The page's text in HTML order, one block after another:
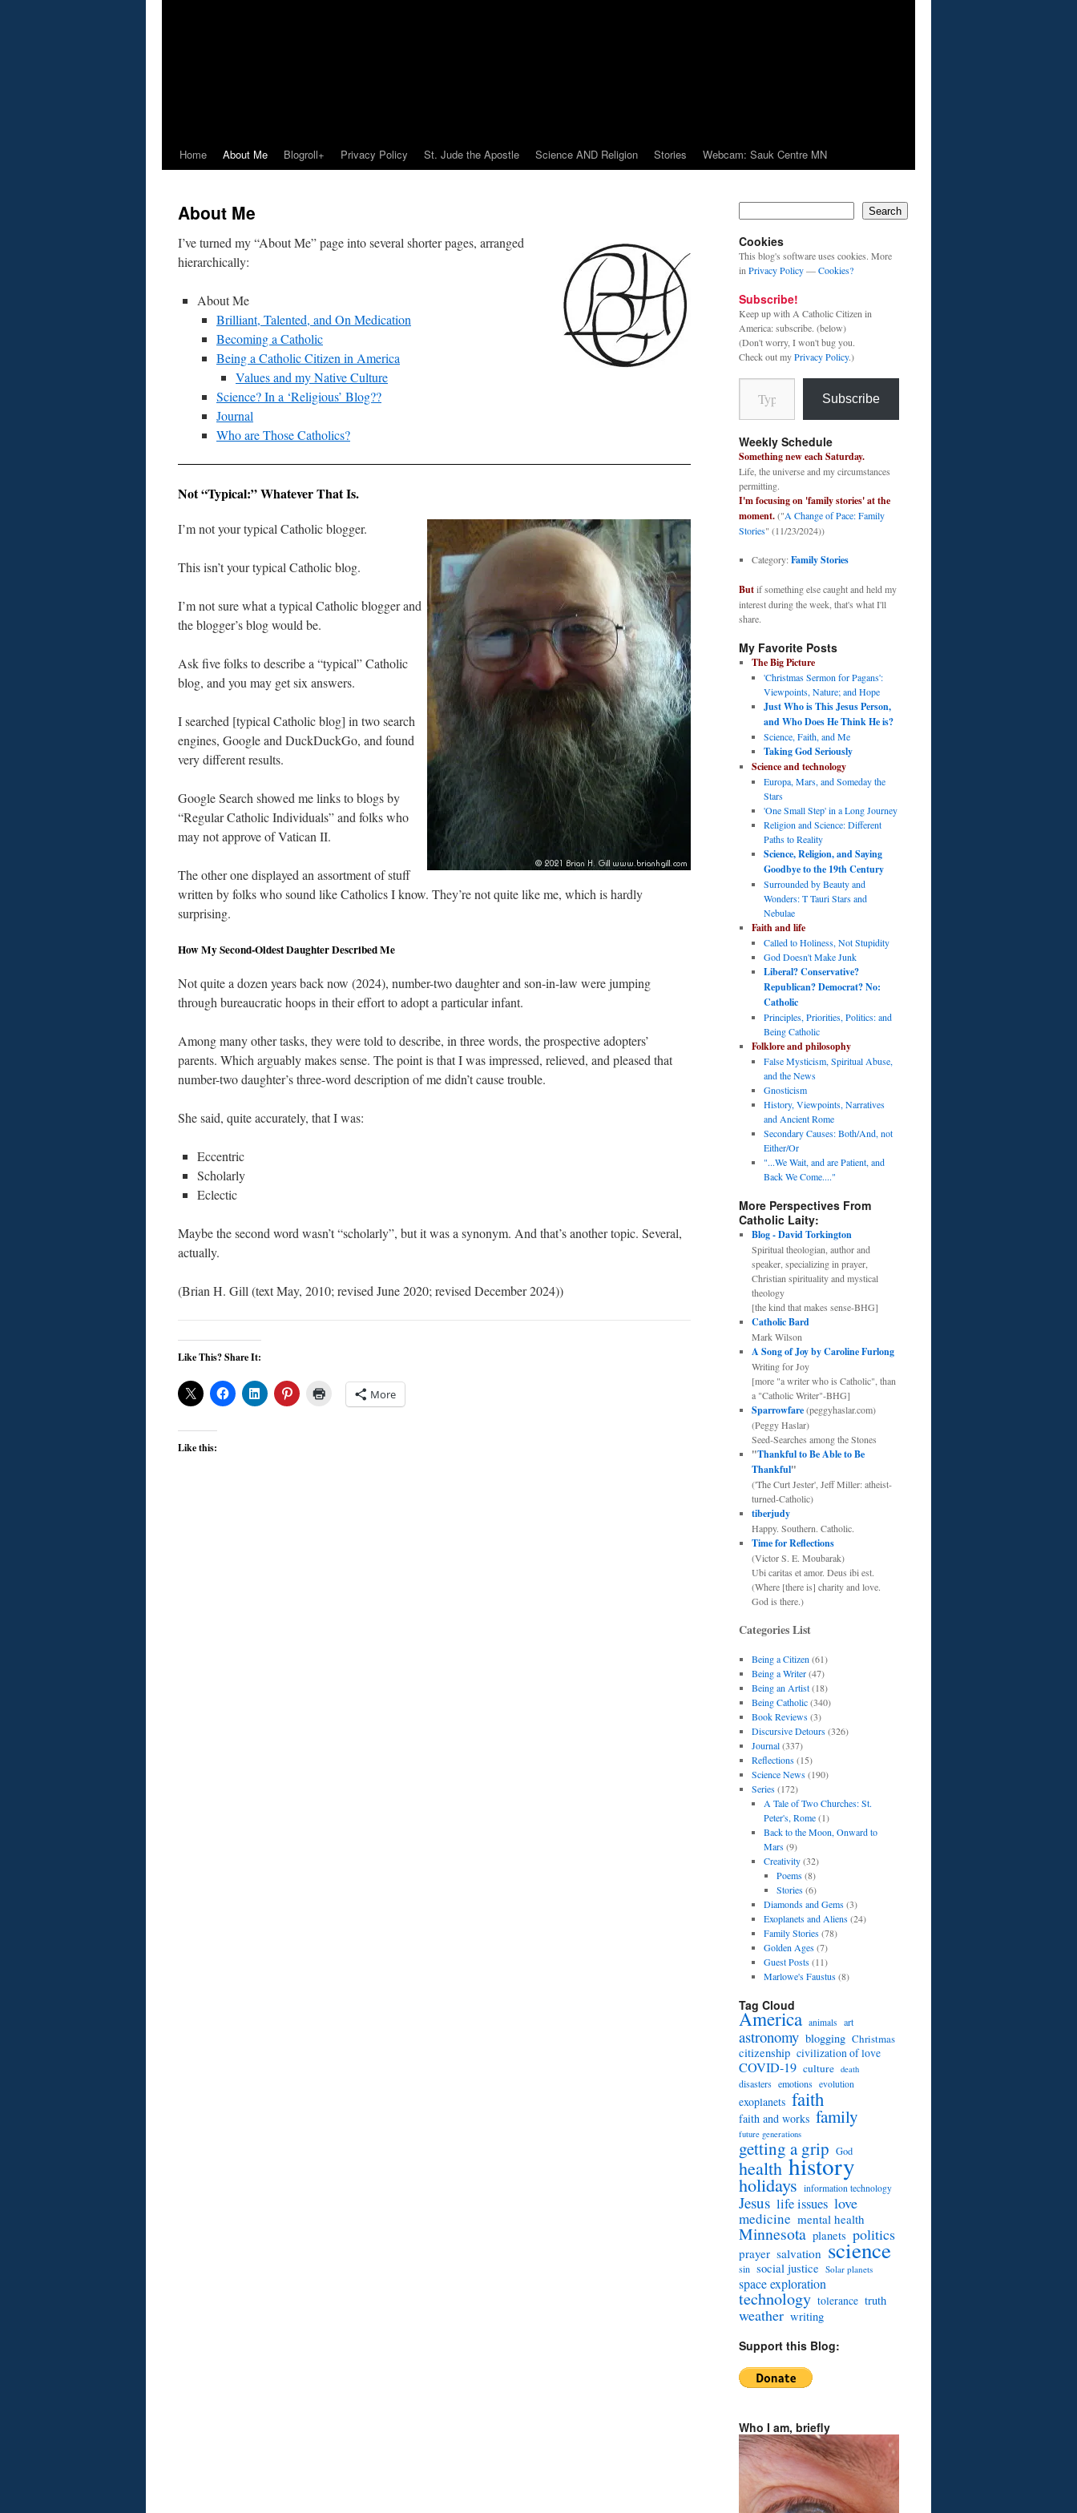
Home About Me Blogroll+ Privacy Policy St. Jude the Apostle Science AND Religion Stories Webcam: Sauk Centre MN
About Me
I’ve turned my “About Me” page into several shorter pages, arranged
hierarchically:
About Me
Brilliant, Talented, and On Medication
Becoming a Catholic
Being a Catholic Citizen in America
Values and my Native Culture
Science? In a ‘Religious’ Blog??
Journal
Who are Those Catholics?
Not “Typical:” Whatever That Is.
I’m not your typical Catholic blogger.
This isn’t your typical Catholic blog.
I’m not sure what a typical Catholic blogger and
the blogger’s blog would be.
Ask five folks to describe a “typical” Catholic
blog, and you may get six answers.
I searched [typical Catholic blog] in two search
engines, Google and DuckDuckGo, and found
very different results.
Google Search showed me links to blogs by
“Regular Catholic Individuals” and folks who
may not approve of Vatican II.
The other one displayed an assortment of stuff
written by folks who sound like Catholics I know. They’re not quite like me, which is hardly
surprising.
How My Second-Oldest Daughter Described Me
Not quite a dozen years back now (2024), number-two daughter and son-in-law were jumping
through bureaucratic hoops in their effort to adopt a particular infant.
Among many other tasks, they were told to describe, in three words, the prospective adopters’
parents. Which arguably makes sense. The point is that I was impressed, relieved, and pleased that
number-two daughter’s three-word description of me didn’t cause trouble.
She said, quite accurately, that I was:
Eccentric
Scholarly
Eclectic
Maybe the second word wasn’t “scholarly”, but it was a synonym. And that’s another topic. Several,
actually.
(Brian H. Gill (text May, 2010; revised June 2020; revised December 2024))
Like This? Share It:
More
Like this:
Search
Cookies
This blog's software uses cookies. More
in Privacy Policy—Cookies?
Subscribe!
Keep up with A Catholic Citizen in
America: subscribe. (below)
(Don't worry, I won't bug you.
Check out myPrivacy Policy.)
Type your email…
Subscribe
Weekly Schedule
Something new each Saturday.
Life, the universe and my circumstances
permitting.
I'm focusing on 'family stories' at the
moment.("A Change of Pace: Family
Stories" (11/23/2024))
Category:Family Stories
Butif something else caught and held my
interest during the week, that's what I'll
share.
My Favorite Posts
The Big Picture
'Christmas Sermon for Pagans':
Viewpoints, Nature; and Hope
Just Who is This Jesus Person,
and Who Does He Think He is?
Science, Faith, and Me
Taking God Seriously
Science and technology
Europa, Mars, and Someday the
Stars
'One Small Step' in a Long Journey
Religion and Science: Different
Paths to Reality
Science, Religion, and Saying
Goodbye to the 19th Century
Surrounded by Beauty and
Wonders: T Tauri Stars and
Nebulae
Faith and life
Called to Holiness, Not Stupidity
God Doesn't Make Junk
Liberal? Conservative?
Republican? Democrat? No:
Catholic
Principles, Priorities, Politics: and
Being Catholic
Folklore and philosophy
False Mysticism, Spiritual Abuse,
and the News
Gnosticism
History, Viewpoints, Narratives
and Ancient Rome
Secondary Causes: Both/And, not
Either/Or
"...We Wait, and are Patient, and
Back We Come...."
More Perspectives From
Catholic Laity:
Blog - David Torkington
Spiritual theologian, author and
speaker, specializing in prayer,
Christian spirituality and mystical
theology
[the kind that makes sense-BHG]
Catholic Bard
Mark Wilson
A Song of Joy by Caroline Furlong
Writing for Joy
[more "a writer who is Catholic", than
a "Catholic Writer"-BHG]
Sparrowfare(peggyhaslar.com)
(Peggy Haslar)
Seed-Searches among the Stones
"Thankful to Be Able to Be
Thankful"
('The Curt Jester', Jeff Miller: atheist-
turned-Catholic)
tiberjudy
Happy. Southern. Catholic.
Time for Reflections
(Victor S. E. Moubarak)
Ubi caritas et amor. Deus ibi est.
(Where [there is] charity and love.
God is there.)
Categories List
Being a Citizen (61)
Being a Writer(47)
Being an Artist(18)
Being Catholic(340)
Book Reviews(3)
Discursive Detours(326)
Journal(337)
Reflections(15)
Science News(190)
Series(172)
A Tale of Two Churches: St.
Peter's, Rome(1)
Back to the Moon, Onward to
Mars(9)
Creativity(32)
Poems(8)
Stories(6)
Diamonds and Gems(3)
Exoplanets and Aliens(24)
Family Stories(78)
Golden Ages(7)
Guest Posts(11)
Marlowe's Faustus(8)
Tag Cloud
America animals art
astronomy blogging Christmas
citizenship civilization of love
COVID-19 culture death
disasters emotions evolution
exoplanets faith
faith and works family
future generations
getting a grip God
health history
holidays information technology
Jesus life issues love
medicine mental health
Minnesota planets politics
prayer salvation science
sin social justice Solar planets
space exploration
technology tolerance truth
weather writing
Support this Blog:
Who I am, briefly